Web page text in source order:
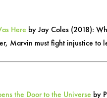
Here by Jay Coles (2018):
Marvin must fight injustice to
the Door to the Universe by